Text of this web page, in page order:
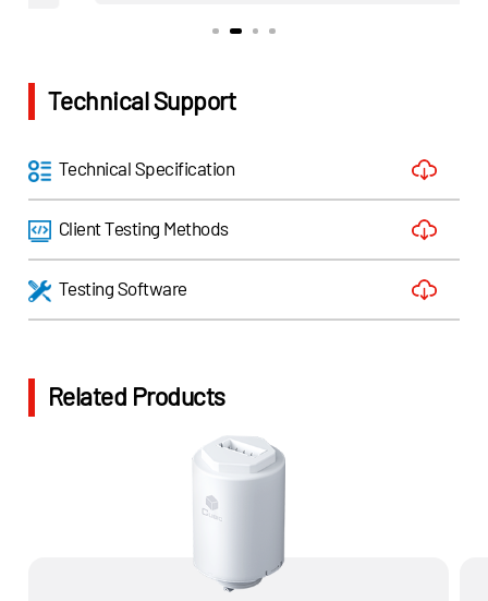
Technical Support
Technical Specification
Client Testing Methods
Testing Software
Related Products